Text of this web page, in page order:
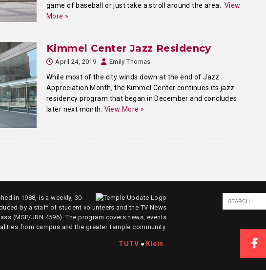
game of baseball or just take a stroll around the area. View
More »
Kimmel Center Jazz Residency
April 24, 2019 Emily Thomas
While most of the city winds down at the end of Jazz
Appreciation Month, the Kimmel Center continues its jazz
residency program that began in December and concludes
later next month. View More »
in 1988, is a weekly, 30-
by a staff of student volunteers and the TV News
(MSP/JRN 4596). The program covers news, events
from campus and the greater Temple community.
TUTV ● Klein